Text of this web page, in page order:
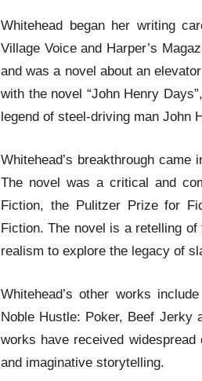
Whitehead began her writing
Village Voice and Harper’s
and was a novel about an
with the novel “John Henry
legend of steel-driving man John
Whitehead’s breakthrough came
The novel was a critical and
Fiction, the Pulitzer Prize for
Fiction. The novel is a retelling
realism to explore the legacy of
Whitehead’s other works
Noble Hustle: Poker, Beef Jerky
works have received
and imaginative storytelling.